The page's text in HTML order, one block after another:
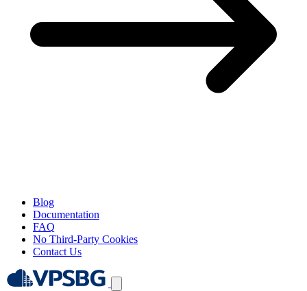
Blog
Documentation
FAQ
No Third-Party Cookies
Contact Us